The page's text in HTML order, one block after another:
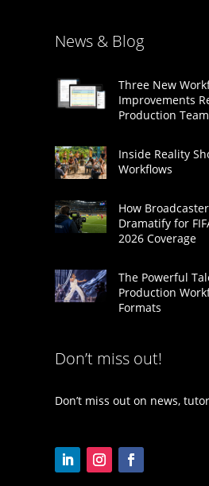
News & Blog
Three New
Improvements
Production
Inside Reality
Workflows
How
Dramatify for
2026 Coverage
The Powerful
Production
Formats
Don’t miss out!
Don’t miss out on news,